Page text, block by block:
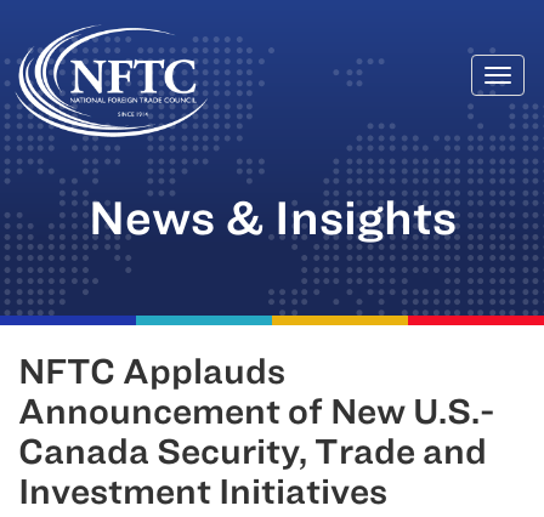
Skip
to
content
News & Insights
NFTC Applauds
Announcement of New U.S.-
Canada Security, Trade and
Investment Initiatives